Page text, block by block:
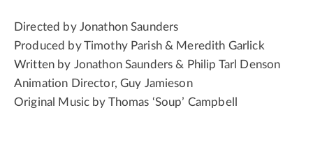
Directed by Jonathon Saunders
Produced by Timothy Parish & Meredith Garlick
Written by Jonathon Saunders & Philip Tarl Denson
Animation Director, Guy Jamieson
Original Music by Thomas ‘Soup’ Campbell